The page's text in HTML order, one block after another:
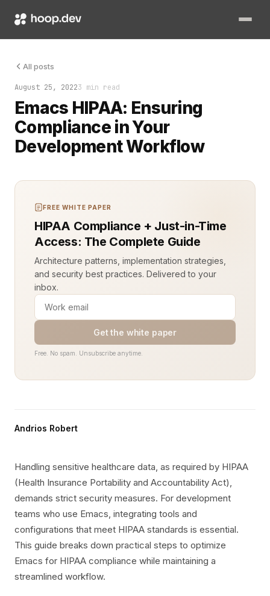
All posts
August 25, 20223 min read
Emacs HIPAA: Ensuring
Compliance in Your
Development Workflow
Handling sensitive healthcare data, as required by HIPAA
FREE WHITE PAPER
HIPAA Compliance + Just-in-Time
Access: The Complete Guide
Architecture patterns, implementation strategies,
and security best practices. Delivered to your
inbox.
Get the white paper
Free. No spam. Unsubscribe anytime.
Andrios Robert
Handling sensitive healthcare data, as required by HIPAA
(Health Insurance Portability and Accountability Act),
demands strict security measures. For development
teams who use Emacs, integrating tools and
configurations that meet HIPAA standards is essential.
This guide breaks down practical steps to optimize
Emacs for HIPAA compliance while maintaining a
streamlined workflow.